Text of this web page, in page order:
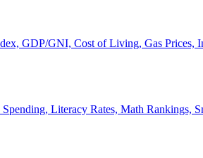
GDP/GNI, Cost of Living, Gas Prices,
Literacy Rates, Math Rankings,